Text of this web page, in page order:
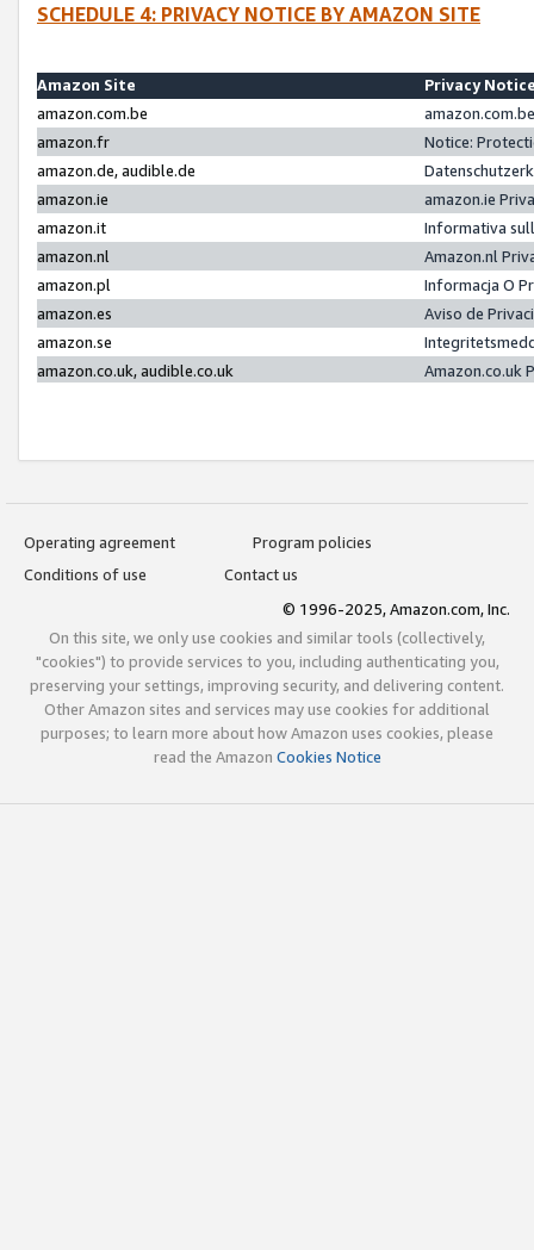
SCHEDULE 4: PRIVACY NOTICE BY AMAZON SITE
Amazon Site
Privacy
amazon.com.be
amazon.fr
Notice:
amazon.de, audible.de
amazon.ie
amazon.ie
amazon.it
Informativa
amazon.nl
Amazon.nl
amazon.pl
Informacja O
amazon.es
Aviso de
amazon.se
amazon.co.uk, audible.co.uk
Amazon.co.uk
Operating agreement
Program policies
Conditions of use
Contact us
© 1996-2025, Amazon.com, Inc.
On this site, we only use cookies and similar tools (collectively,
"cookies") to provide services to you, including authenticating you,
preserving your settings, improving security, and delivering content.
Other Amazon sites and services may use cookies for additional
purposes; to learn more about how Amazon uses cookies, please
read the Amazon Cookies Notice